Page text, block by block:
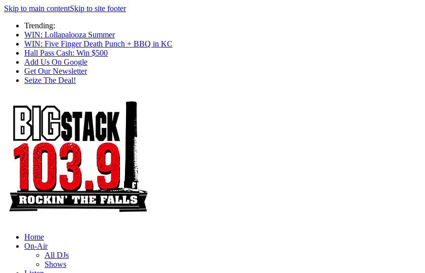
Skip to main contentSkip to site footer
Trending:
WIN: Lollapalooza Summer
WIN: Five Finger Death Punch + BBQ in KC
Hall Pass Cash: Win $500
Add Us On Google
Get Our Newsletter
Seize The Deal!
Home
On-Air
All DJs
Shows